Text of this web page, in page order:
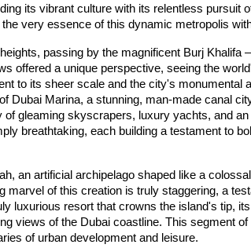
its vibrant culture with its relentless pursuit
very essence of this dynamic metropolis
passing by the magnificent Burj Khalifa
offered a unique perspective, seeing the
to its sheer scale and the city's monumental
Dubai Marina, a stunning, man-made canal
gleaming skyscrapers, luxury yachts, and
breathtaking, each building a testament to
, an artificial archipelago shaped like a
marvel of this creation is truly staggering, a
luxurious resort that crowns the island's tip,
views of the Dubai coastline. This segment of
of urban development and leisure.